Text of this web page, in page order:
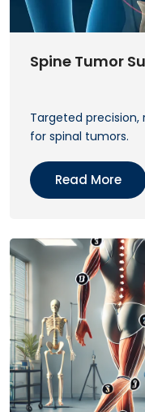
Spine Tumor
Targeted precision,
for spinal tumors.
Read More